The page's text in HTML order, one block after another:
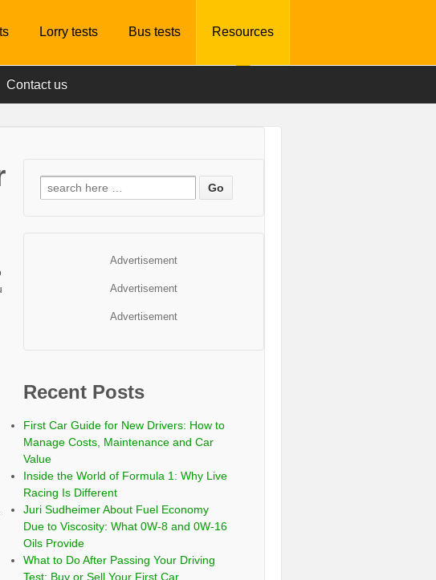
Lorry tests Bus tests Resources
Contact us
Advertisement
Advertisement
Advertisement
Recent Posts
First Car Guide for New Drivers: How to
Manage Costs, Maintenance and Car
Value
Inside the World of Formula 1: Why Live
Racing Is Different
Juri Sudheimer About Fuel Economy
Due to Viscosity: What 0W-8 and 0W-16
Oils Provide
What to Do After Passing Your Driving
Test: Buy or Sell Your First Car